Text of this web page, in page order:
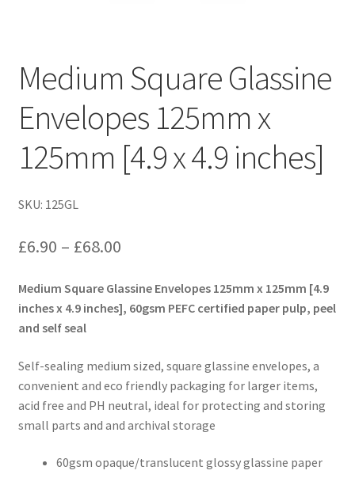
Medium Square Glassine
Envelopes 125mm x
125mm [4.9 x 4.9 inches]
SKU: 125GL
£6.90 – £68.00Price
£6.90
£68.00
Medium Square Glassine Envelopes 125mm x 125mm [4.9
inches x 4.9 inches], 60gsm PEFC certified paper pulp, peel
and self seal
Self-sealing medium sized, square glassine envelopes, a
convenient and eco friendly packaging for larger items,
acid free and PH neutral, ideal for protecting and storing
small parts and and archival storage
60gsm opaque/translucent glossy glassine paper